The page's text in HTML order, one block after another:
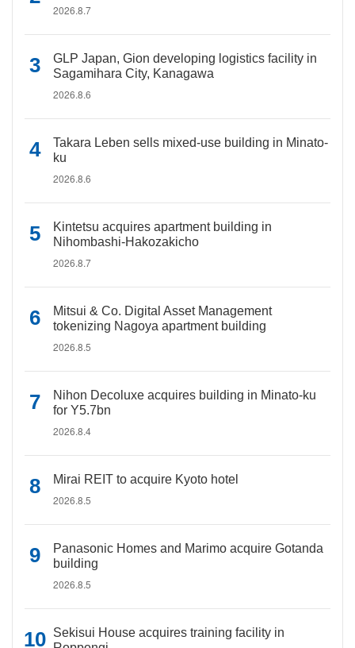
2026.8.7
GLP Japan, Gion developing logistics facility in
Sagamihara City, Kanagawa
2026.8.6
Takara Leben sells mixed-use building in Minato-
ku
2026.8.6
Kintetsu acquires apartment building in
Nihombashi-Hakozakicho
2026.8.7
Mitsui & Co. Digital Asset Management
tokenizing Nagoya apartment building
2026.8.5
Nihon Decoluxe acquires building in Minato-ku
for Y5.7bn
2026.8.4
Mirai REIT to acquire Kyoto hotel
2026.8.5
Panasonic Homes and Marimo acquire Gotanda
building
2026.8.5
Sekisui House acquires training facility in